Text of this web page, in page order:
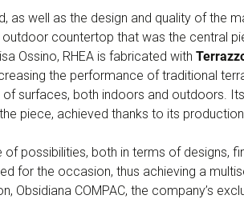
as well as the design and quality of the
countertop that was the central
Ossino, RHEA is fabricated with
the performance of traditional
surfaces, both indoors and outdoors.
piece, achieved thanks to its production
of possibilities, both in terms of designs,
for the occasion, thus achieving a
Obsidiana COMPAC, the company’s